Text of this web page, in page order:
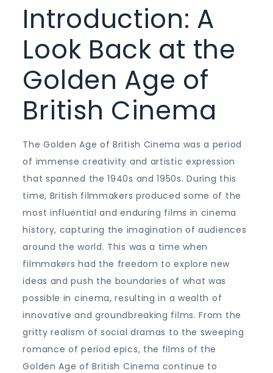
Introduction: A
Look Back at the
Golden Age of
British Cinema
The Golden Age of British Cinema was a period
of immense creativity and artistic expression
that spanned the 1940s and 1950s. During this
time, British filmmakers produced some of the
most influential and enduring films in cinema
history, capturing the imagination of audiences
around the world. This was a time when
filmmakers had the freedom to explore new
ideas and push the boundaries of what was
possible in cinema, resulting in a wealth of
innovative and groundbreaking films. From the
gritty realism of social dramas to the sweeping
romance of period epics, the films of the
Golden Age of British Cinema continue to